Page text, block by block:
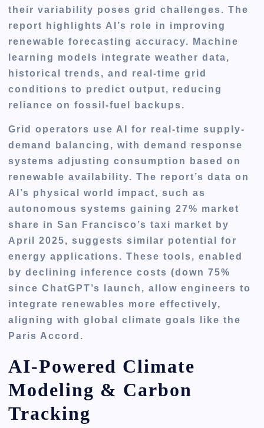
their variability poses grid challenges. The
report highlights AI’s role in improving
renewable forecasting accuracy. Machine
learning models integrate weather data,
historical trends, and real-time grid
conditions to predict output, reducing
reliance on fossil-fuel backups.
Grid operators use AI for real-time supply-
demand balancing, with demand response
systems adjusting consumption based on
renewable availability. The report’s data on
AI’s physical world impact, such as
autonomous systems gaining 27% market
share in San Francisco’s taxi market by
April 2025, suggests similar potential for
energy applications. These tools, enabled
by declining inference costs (down 75%
since ChatGPT’s launch, allow engineers to
integrate renewables more effectively,
aligning with global climate goals like the
Paris Accord.
AI-Powered Climate
Modeling & Carbon
Tracking